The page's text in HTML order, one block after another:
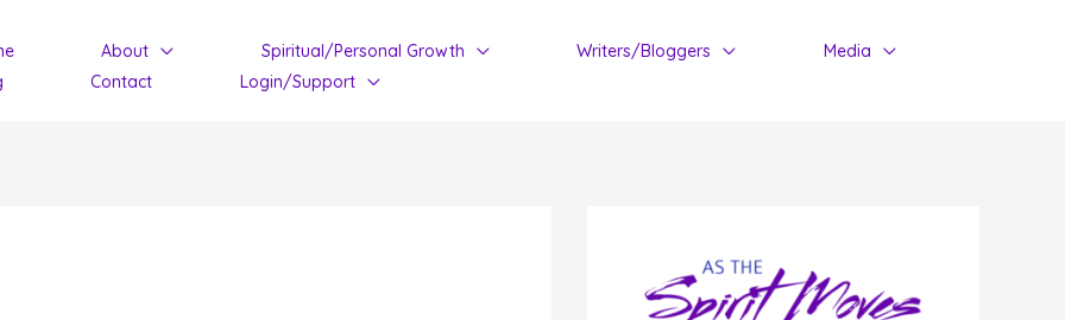
About Spiritual/Personal Growth Writers/Bloggers
Media
Contact Login/Support